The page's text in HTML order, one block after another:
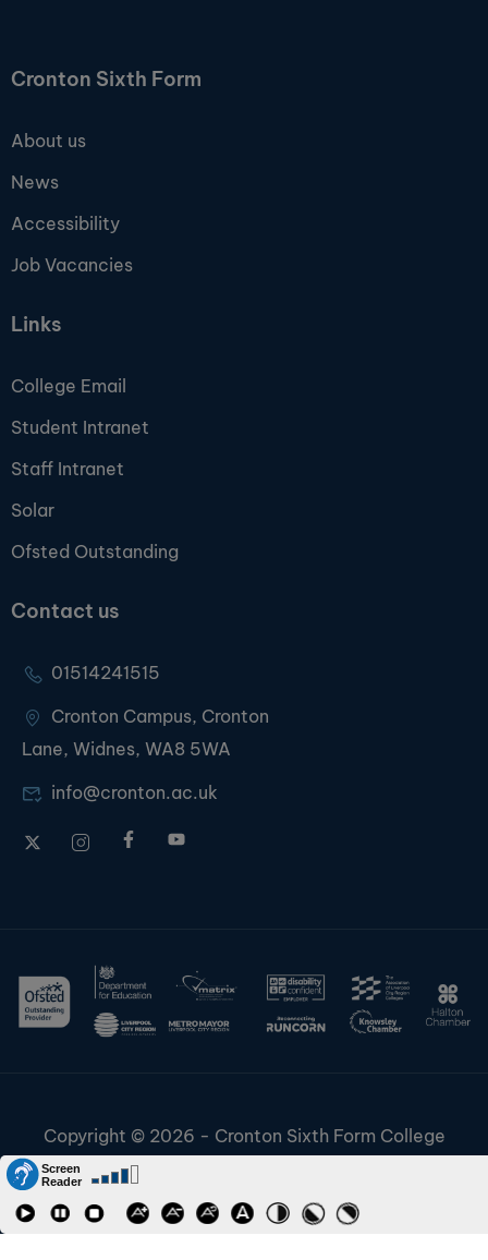
Cronton Sixth Form
About us
News
Accessibility
Job Vacancies
Links
College Email
Student Intranet
Staff Intranet
Solar
Ofsted Outstanding
Contact us
01514241515
Cronton Campus, Cronton
Lane, Widnes, WA8 5WA
info@cronton.ac.uk
Copyright © 2026 - Cronton Sixth Form College
Disclaimer & Cookies
Job Vacancies
Contact